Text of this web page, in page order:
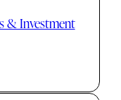
& Investment